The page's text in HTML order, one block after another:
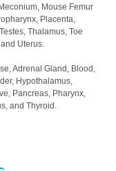
Mouse Femur
Placenta,
Thalamus, Toe
Uterus.
Adrenal Gland, Blood,
Hypothalamus,
Pancreas, Pharynx,
and Thyroid.